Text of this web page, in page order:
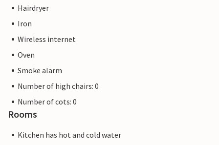
Hairdryer
Iron
Wireless internet
Oven
Smoke alarm
Number of high chairs: 0
Number of cots: 0
Rooms
Kitchen has hot and cold water